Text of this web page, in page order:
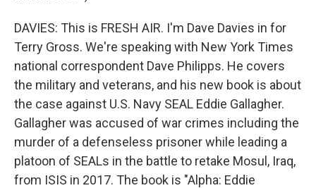
DAVIES: This is FRESH AIR. I'm Dave Davies in for
Terry Gross. We're speaking with New York Times
national correspondent Dave Philipps. He covers
the military and veterans, and his new book is about
the case against U.S. Navy SEAL Eddie Gallagher.
Gallagher was accused of war crimes including the
murder of a defenseless prisoner while leading a
platoon of SEALs in the battle to retake Mosul, Iraq,
from ISIS in 2017. The book is "Alpha: Eddie